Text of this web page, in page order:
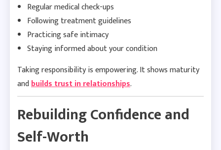
Regular medical check-ups
Following treatment guidelines
Practicing safe intimacy
Staying informed about your condition
Taking responsibility is empowering. It shows maturity
andbuilds trust in relationships.
Rebuilding Confidence and
Self-Worth